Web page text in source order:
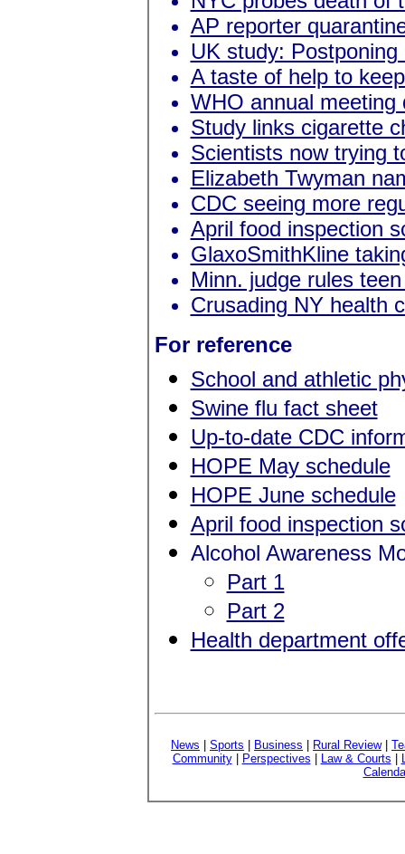
AP reporter
UK study:
A taste of help to
WHO annual meeting
Study links cigarette
Scientists now trying
Elizabeth Twyman
CDC seeing more
April food inspection
GlaxoSmithKline
Minn. judge rules
Crusading NY health
For reference
School and athletic
Swine flu fact sheet
Up-to-date CDC
HOPE May schedule
HOPE June schedule
April food inspection
Alcohol Awareness
Part 1
Part 2
Health department
News Sports Business Rural Review|
Community| Perspectives Law & Courts